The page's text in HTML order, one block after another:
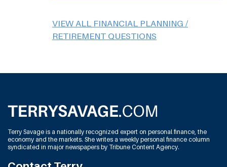
VIEW ALL FINANCIAL PLANNING /
RETIREMENT QUESTIONS
Terry Savage is a nationally recognized expert on personal finance, the
economy and the markets. She writes a weekly personal finance column
syndicated in major newspapers by Tribune Content Agency.